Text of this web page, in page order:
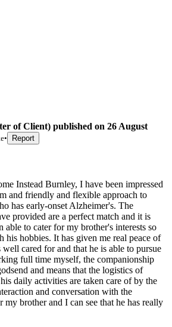
of Client) published on 26 August
• Report
Instead Burnley, I have been impressed
and friendly and flexible approach to
has early-onset Alzheimer's. The
provided are a perfect match and it is
able to cater for my brother's interests so
his hobbies. It has given me real peace of
cared for and that he is able to pursue
full time myself, the companionship
and means that the logistics of
daily activities are taken care of by the
and conversation with the
my brother and I can see that he has really